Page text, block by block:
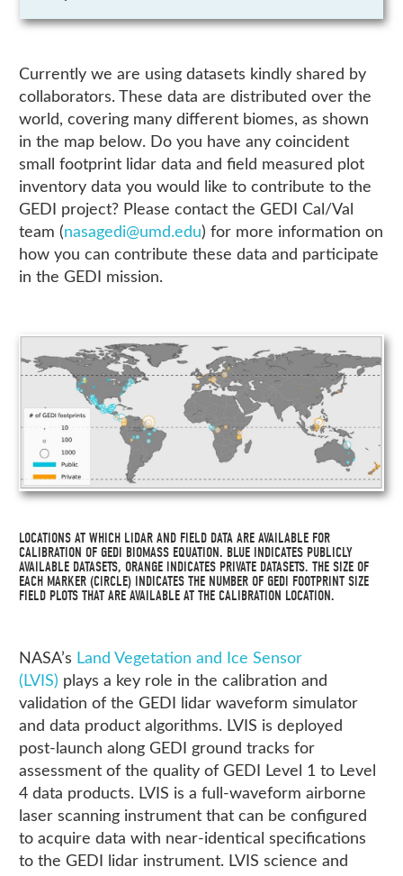
Currently we are using datasets kindly shared by
collaborators. These data are distributed over the
world, covering many different biomes, as shown
in the map below. Do you have any coincident
small footprint lidar data and field measured plot
inventory data you would like to contribute to the
GEDI project? Please contact the GEDI Cal/Val
team (nasagedi@umd.edu) for more information on
how you can contribute these data and participate
in the GEDI mission.
LOCATIONS AT WHICH LIDAR AND FIELD DATA ARE AVAILABLE FOR
CALIBRATION OF GEDI BIOMASS EQUATION. BLUE INDICATES PUBLICLY
AVAILABLE DATASETS, ORANGE INDICATES PRIVATE DATASETS. THE SIZE OF
EACH MARKER (CIRCLE) INDICATES THE NUMBER OF GEDI FOOTPRINT SIZE
FIELD PLOTS THAT ARE AVAILABLE AT THE CALIBRATION LOCATION.
NASA’s Land Vegetation and Ice Sensor
(LVIS) plays a key role in the calibration and
validation of the GEDI lidar waveform simulator
and data product algorithms. LVIS is deployed
post-launch along GEDI ground tracks for
assessment of the quality of GEDI Level 1 to Level
4 data products. LVIS is a full-waveform airborne
laser scanning instrument that can be configured
to acquire data with near-identical specifications
to the GEDI lidar instrument. LVIS science and